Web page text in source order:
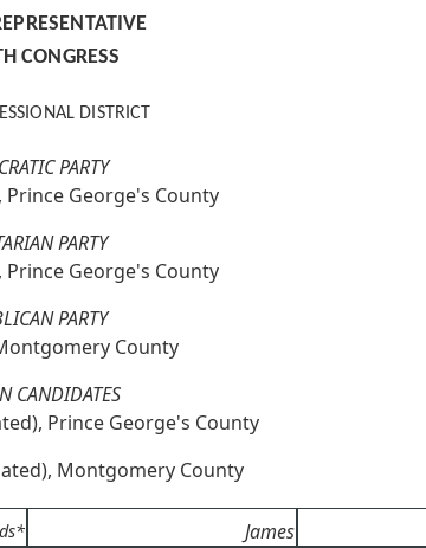
CONGRESS
DISTRICT
PARTY
Prince George's County
PARTY
Prince George's County
PARTY
County
CANDIDATES
Prince George's County
Montgomery County
James